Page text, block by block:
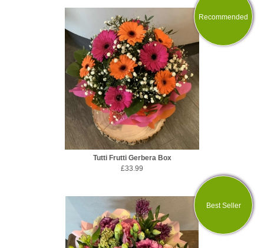
Recommended
Tutti Frutti Gerbera Box
£33.99
Best Seller